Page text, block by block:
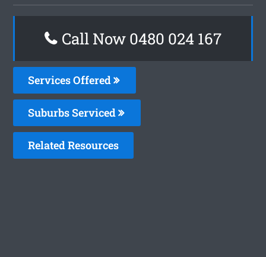
Call Now 0480 024 167
Services Offered
Suburbs Serviced
Related Resources